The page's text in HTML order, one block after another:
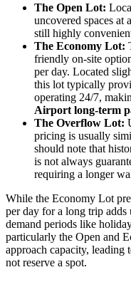
The Open Lot:
uncovered spaces
still highly
The Economy Lot:
friendly on-site
per day. Located
this lot typically
operating 24/7,
Airport long-term
The Overflow Lot:
pricing is usually
should note that
is not always
requiring a longer
While the Economy Lot
per day for a long trip
demand periods like
particularly the Open and
approach capacity, leading
not reserve a spot.